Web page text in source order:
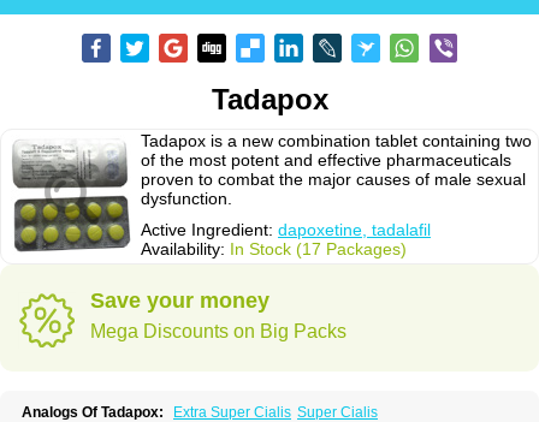
Tadapox
Tadapox is a new combination tablet containing two
of the most potent and effective pharmaceuticals
proven to combat the major causes of male sexual
dysfunction.
Active Ingredient: dapoxetine, tadalafil
Availability: In Stock (17 Packages)
Save your money
Mega Discounts on Big Packs
Analogs Of Tadapox: Extra Super Cialis Super Cialis